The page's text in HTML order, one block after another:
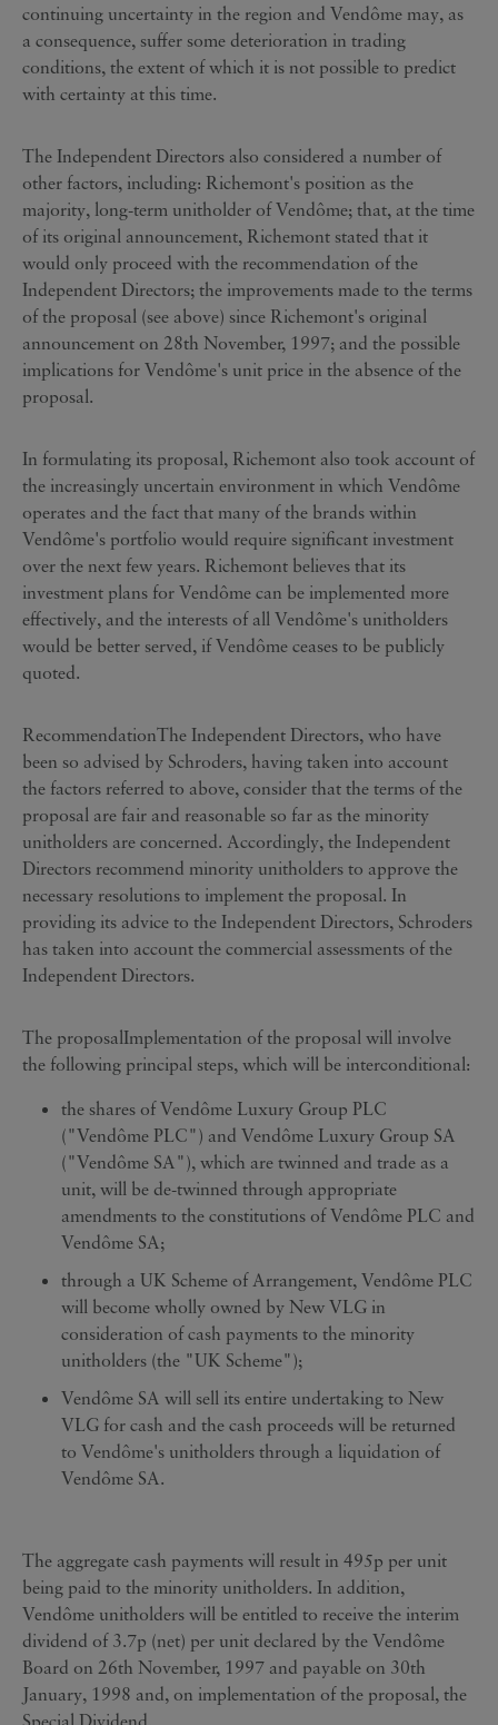
continuing uncertainty in the region and Vendôme may, as
a consequence, suffer some deterioration in trading
conditions, the extent of which it is not possible to predict
with certainty at this time.
The Independent Directors also considered a number of
other factors, including: Richemont's position as the
majority, long-term unitholder of Vendôme; that, at the time
of its original announcement, Richemont stated that it
would only proceed with the recommendation of the
Independent Directors; the improvements made to the terms
of the proposal (see above) since Richemont's original
announcement on 28th November, 1997; and the possible
implications for Vendôme's unit price in the absence of the
proposal.
In formulating its proposal, Richemont also took account of
the increasingly uncertain environment in which Vendôme
operates and the fact that many of the brands within
Vendôme's portfolio would require significant investment
over the next few years. Richemont believes that its
investment plans for Vendôme can be implemented more
effectively, and the interests of all Vendôme's unitholders
would be better served, if Vendôme ceases to be publicly
quoted.
RecommendationThe Independent Directors, who have
been so advised by Schroders, having taken into account
the factors referred to above, consider that the terms of the
proposal are fair and reasonable so far as the minority
unitholders are concerned. Accordingly, the Independent
Directors recommend minority unitholders to approve the
necessary resolutions to implement the proposal. In
providing its advice to the Independent Directors, Schroders
has taken into account the commercial assessments of the
Independent Directors.
The proposalImplementation of the proposal will involve
the following principal steps, which will be interconditional:
the shares of Vendôme Luxury Group PLC
("Vendôme PLC") and Vendôme Luxury Group SA
("Vendôme SA"), which are twinned and trade as a
unit, will be de-twinned through appropriate
amendments to the constitutions of Vendôme PLC and
Vendôme SA;
through a UK Scheme of Arrangement, Vendôme PLC
will become wholly owned by New VLG in
consideration of cash payments to the minority
unitholders (the "UK Scheme");
Vendôme SA will sell its entire undertaking to New
VLG for cash and the cash proceeds will be returned
to Vendôme's unitholders through a liquidation of
Vendôme SA.
The aggregate cash payments will result in 495p per unit
being paid to the minority unitholders. In addition,
Vendôme unitholders will be entitled to receive the interim
dividend of 3.7p (net) per unit declared by the Vendôme
Board on 26th November, 1997 and payable on 30th
January, 1998 and, on implementation of the proposal, the